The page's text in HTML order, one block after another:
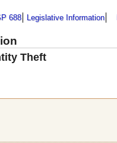
688 Legislative Information
Theft